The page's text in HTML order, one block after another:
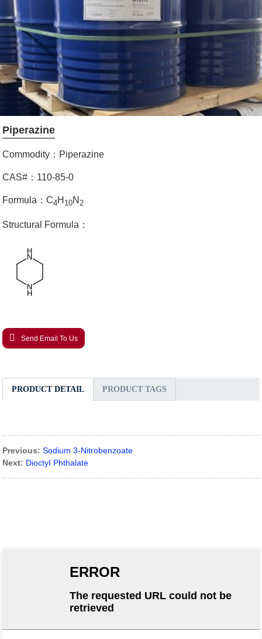
Piperazine
Commodity：Piperazine
CAS#：110-85-0
Formula：C4H 10N 2
Structural Formula：
Send Email To Us
PRODUCT DETAIL PRODUCT TAGS
Previous: Sodium 3-Nitrobenzoate
Next: DioctyI Phthalate